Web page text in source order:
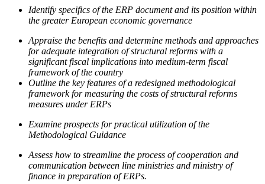
Identify specifics of the ERP document and its position within
the greater European economic governance
Appraise the benefits and determine methods and approaches
for adequate integration of structural reforms with a
significant fiscal implications into medium-term fiscal
framework of the country
Outline the key features of a redesigned methodological
framework for measuring the costs of structural reforms
measures under ERPs
Examine prospects for practical utilization of the
Methodological Guidance
Assess how to streamline the process of cooperation and
communication between line ministries and ministry of
finance in preparation of ERPs.